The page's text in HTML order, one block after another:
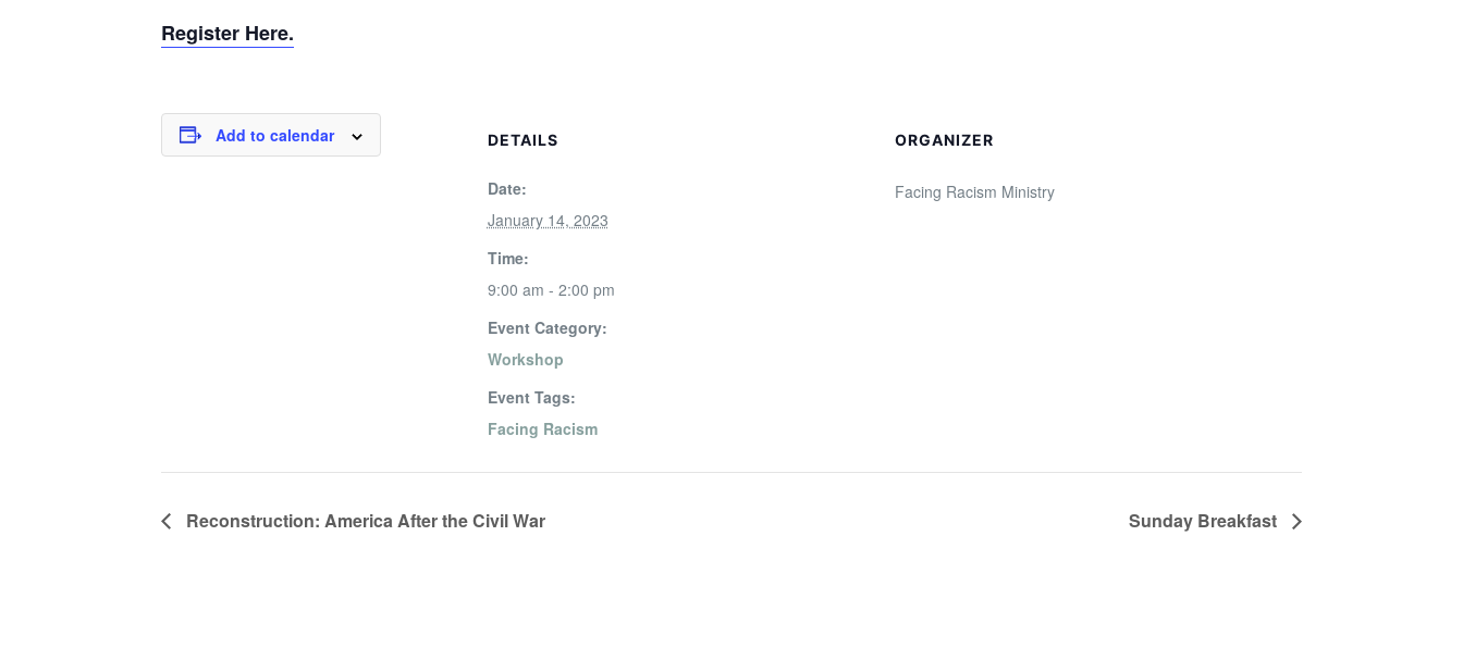
Register Here.
Add to calendar DETAILS
Date:
January 14, 2023
Time:
9:00 am - 2:00 pm
Event Category:
Workshop
Event Tags:
Facing Racism
ORGANIZER
Facing Racism Ministry
Reconstruction: America After the Civil War Sunday Breakfast